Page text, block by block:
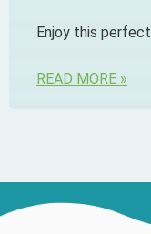
Enjoy this
READ MORE »